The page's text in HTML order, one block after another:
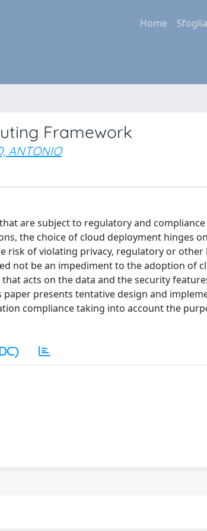
Home Sfoglia
Framework
ANTONIO
are subject to regulatory and compliance
the choice of cloud deployment hinges
risk of violating privacy, regulatory or other
not be an impediment to the adoption of
acts on the data and the security
presents tentative design and
compliance taking into account the